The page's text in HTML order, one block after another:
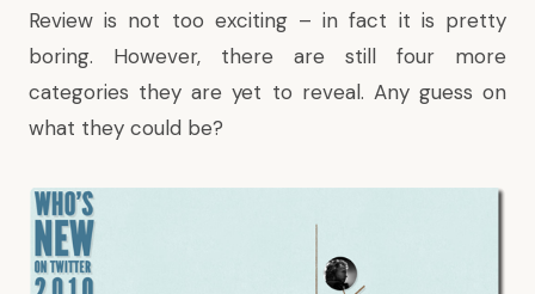
Review is not too exciting – in fact it is pretty
boring. However, there are still four more
categories they are yet to reveal. Any guess on
what they could be?